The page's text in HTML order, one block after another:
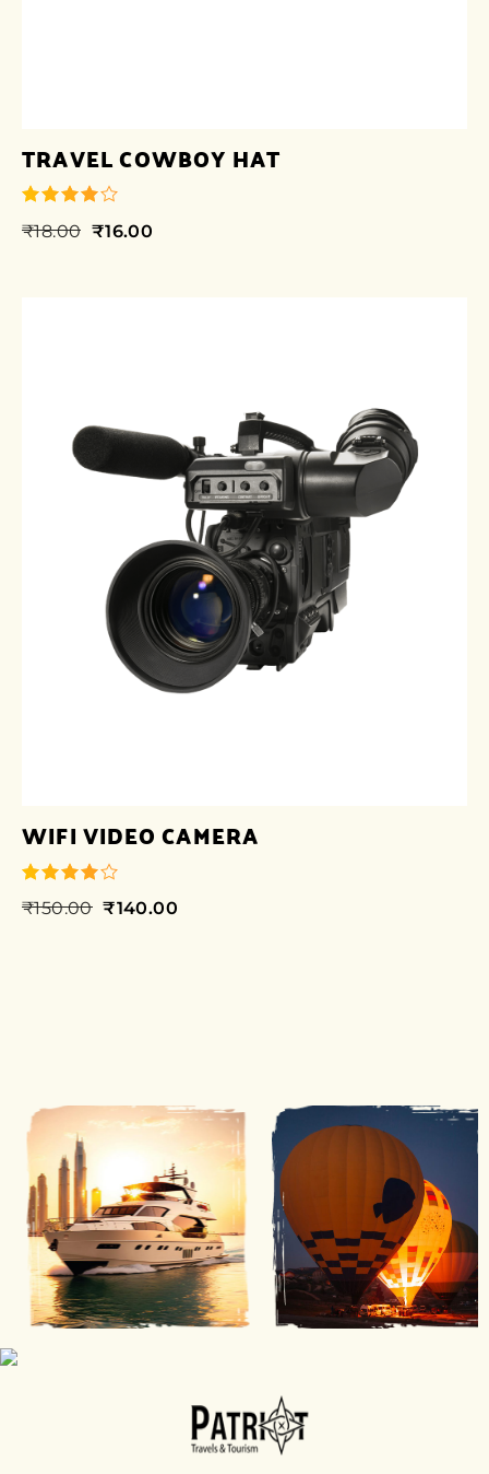
TRAVEL COWBOY HAT
out of 5
₹18.00 ₹16.00
WIFI VIDEO CAMERA
out of 5
₹150.00 ₹140.00